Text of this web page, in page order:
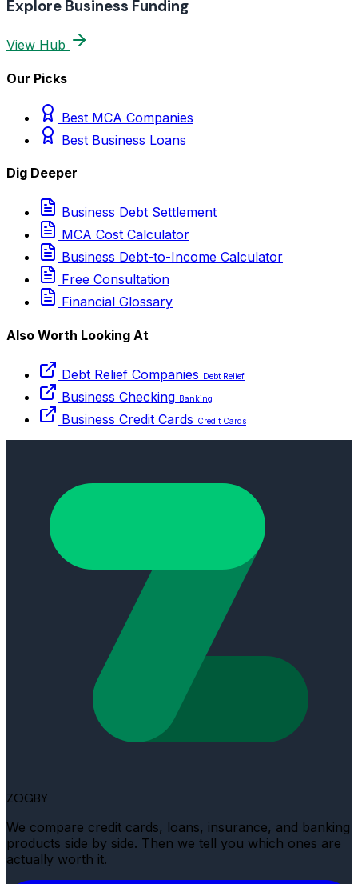
Explore Business Funding
View Hub
Our Picks
Best MCA Companies
Best Business Loans
Dig Deeper
Business Debt Settlement
MCA Cost Calculator
Business Debt-to-Income Calculator
Free Consultation
Financial Glossary
Also Worth Looking At
Debt Relief Companies Debt Relief
Business Checking Banking
Business Credit Cards Credit Cards
ZOGBY
We compare credit cards, loans, insurance, and banking
products side by side. Then we tell you which ones are
actually worth it.